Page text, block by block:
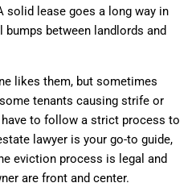
solid lease goes a long way in
between landlords and
likes them, but sometimes
tenants causing strife or
to follow a strict process to
lawyer is your go-to guide,
eviction process is legal and
are front and center.